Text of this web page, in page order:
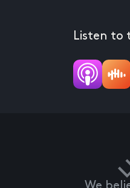
Listen to
We